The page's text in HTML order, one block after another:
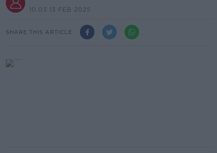
10.03 13 FEB 2025
SHARE THIS ARTICLE